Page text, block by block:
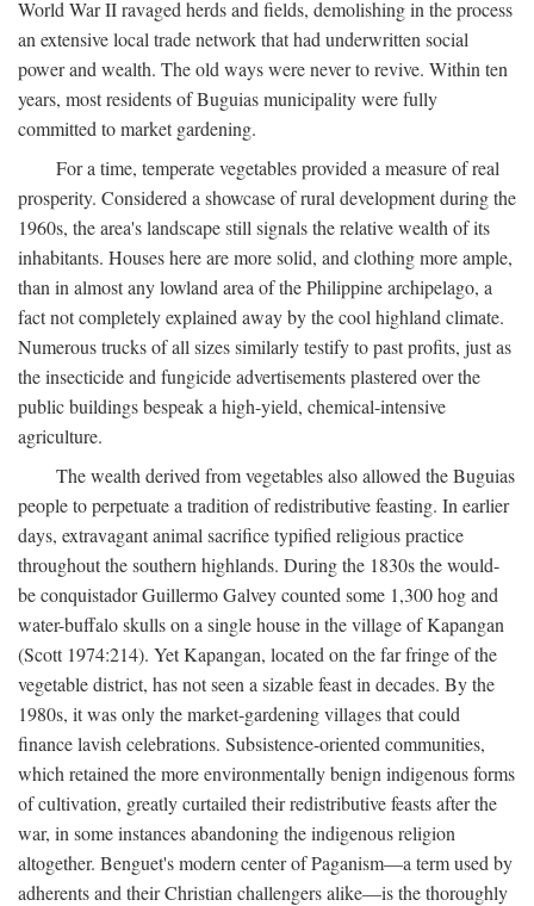
World War II ravaged herds and fields, demolishing in the process
an extensive local trade network that had underwritten social
power and wealth. The old ways were never to revive. Within ten
years, most residents of Buguias municipality were fully
committed to market gardening.
For a time, temperate vegetables provided a measure of real
prosperity. Considered a showcase of rural development during the
1960s, the area's landscape still signals the relative wealth of its
inhabitants. Houses here are more solid, and clothing more ample,
than in almost any lowland area of the Philippine archipelago, a
fact not completely explained away by the cool highland climate.
Numerous trucks of all sizes similarly testify to past profits, just as
the insecticide and fungicide advertisements plastered over the
public buildings bespeak a high-yield, chemical-intensive
agriculture.
The wealth derived from vegetables also allowed the Buguias
people to perpetuate a tradition of redistributive feasting. In earlier
days, extravagant animal sacrifice typified religious practice
throughout the southern highlands. During the 1830s the would-
be conquistador Guillermo Galvey counted some 1,300 hog and
water-buffalo skulls on a single house in the village of Kapangan
(Scott 1974:214). Yet Kapangan, located on the far fringe of the
vegetable district, has not seen a sizable feast in decades. By the
1980s, it was only the market-gardening villages that could
finance lavish celebrations. Subsistence-oriented communities,
which retained the more environmentally benign indigenous forms
of cultivation, greatly curtailed their redistributive feasts after the
war, in some instances abandoning the indigenous religion
altogether. Benguet's modern center of Paganism—a term used by
adherents and their Christian challengers alike—is the thoroughly